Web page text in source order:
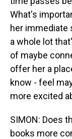
What's
her immediate
a whole lot
of maybe
offer her a
know - feel
more excited
SIMON: Does
books more